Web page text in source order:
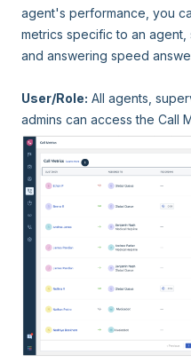
agent's performance, you
metrics specific to an agent,
and answering speed
User/Role: All agents,
admins can access the Call